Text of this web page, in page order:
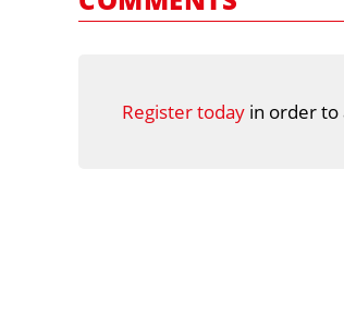
Register today in order to